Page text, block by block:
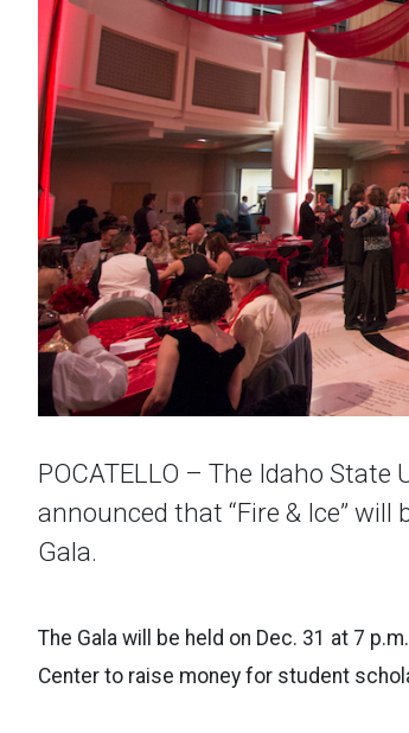
POCATELLO – The Idaho
announced that “Fire & Ice” will
Gala.
The Gala will be held on Dec. 31 at 7
Center to raise money for student